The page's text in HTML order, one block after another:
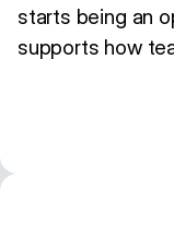
starts being an
supports how